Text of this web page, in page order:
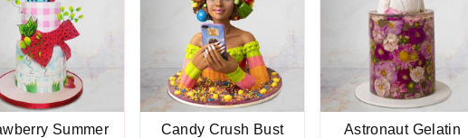
Summer
Candy Crush Bust
Astronaut Gelatin